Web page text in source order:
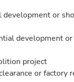
development or
development
project
or factory